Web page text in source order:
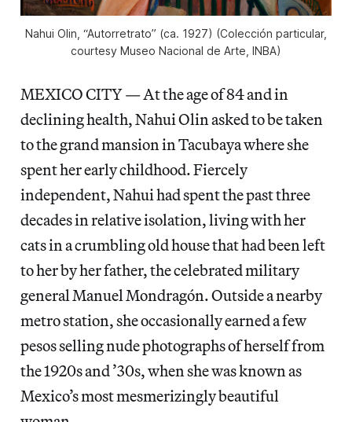
Nahui Olin, “Autorretrato” (ca. 1927) (Colección particular,
courtesy Museo Nacional de Arte, INBA)
MEXICO CITY — At the age of 84 and in
declining health, Nahui Olin asked to be taken
to the grand mansion in Tacubaya where she
spent her early childhood. Fiercely
independent, Nahui had spent the past three
decades in relative isolation, living with her
cats in a crumbling old house that had been left
to her by her father, the celebrated military
general Manuel Mondragón. Outside a nearby
metro station, she occasionally earned a few
pesos selling nude photographs of herself from
the 1920s and ’30s, when she was known as
Mexico’s most mesmerizingly beautiful